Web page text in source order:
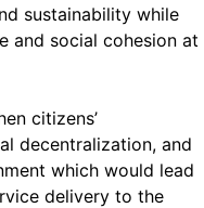
sustainability while
and social cohesion at
citizens’
decentralization, and
which would lead
delivery to the